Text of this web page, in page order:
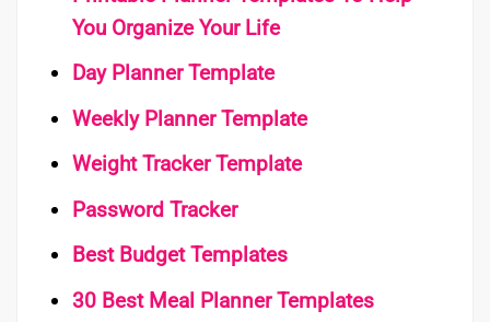
You Organize Your Life
Day Planner Template
Weekly Planner Template
Weight Tracker Template
Password Tracker
Best Budget Templates
30 Best Meal Planner Templates